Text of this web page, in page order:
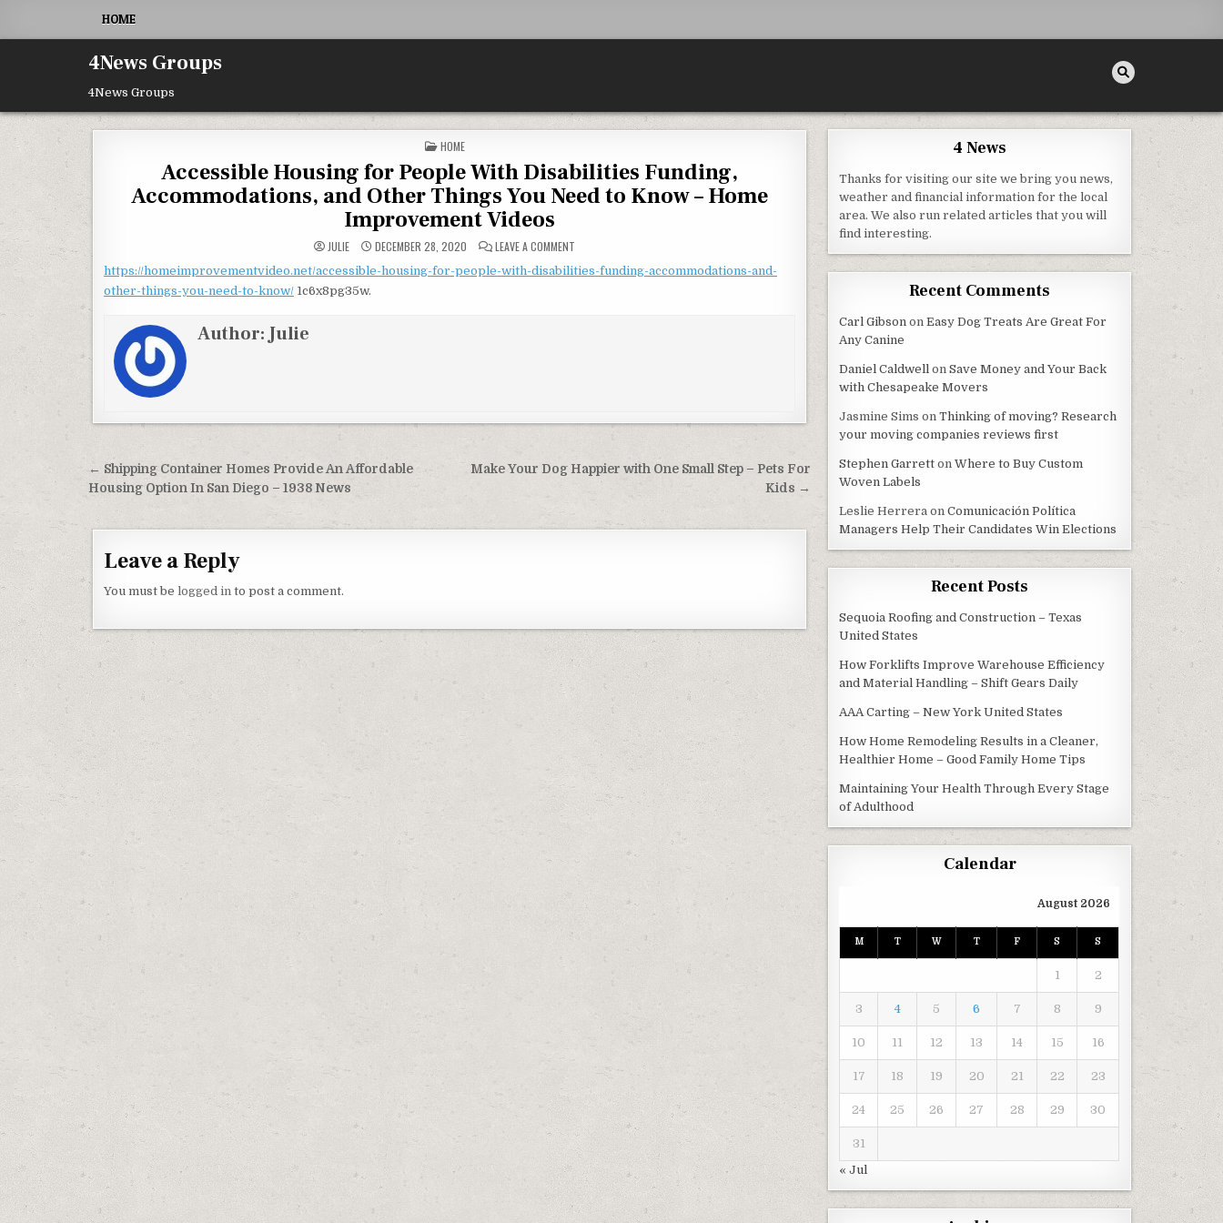
HOME
4News Groups
4News Groups
POSTED IN
HOME
Accessible Housing for People With Disabilities Funding,
Accommodations, and Other Things You Need to Know – Home
Improvement Videos
JULIE DECEMBER 28, 2020 LEAVE A COMMENT ON ACCESSIBLE HOUSING FOR PEOPLE WITH DISABILITIES FUNDING, ACCOMMODATIONS, AND OTHER THINGS YOU NEED TO KNOW – HOME
https://homeimprovementvideo.net/accessible-housing-for-people-with-disabilities-funding-accommodations-and-
other-things-you-need-to-know/ 1c6x8pg35w.
Author:Julie
Post navigation
Make Your Dog Happier with One Small Step – Pets For
Kids →
← Shipping Container Homes Provide An Affordable
Housing Option In San Diego – 1938 News
Leave a Reply
You must be logged in to post a comment.
4 News
Thanks for visiting our site we bring you news,
weather and financial information for the local
area. We also run related articles that you will
find interesting.
Recent Comments
Carl Gibson onEasy Dog Treats Are Great For
Any Canine
Daniel Caldwell onSave Money and Your Back
with Chesapeake Movers
Jasmine Sims onThinking of moving? Research
your moving companies reviews first
Stephen Garrett onWhere to Buy Custom
Woven Labels
Leslie Herrera onComunicación Política
Managers Help Their Candidates Win Elections
Recent Posts
Sequoia Roofing and Construction – Texas
United States
How Forklifts Improve Warehouse Efficiency
and Material Handling – Shift Gears Daily
AAA Carting – New York United States
How Home Remodeling Results in a Cleaner,
Healthier Home – Good Family Home Tips
Maintaining Your Health Through Every Stage
of Adulthood
Calendar
August 2026
M T W T F S S
1 2
3 4 5 6 7 8 9
10 11 12 13 14 15 16
17 18 19 20 21 22 23
24 25 26 27 28 29 30
31
« Jul